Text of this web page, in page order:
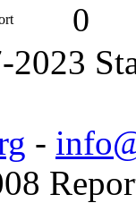
0
-